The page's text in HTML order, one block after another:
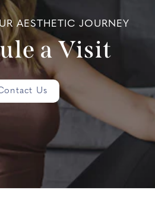
AESTHETIC JOURNEY
a Visit
Us